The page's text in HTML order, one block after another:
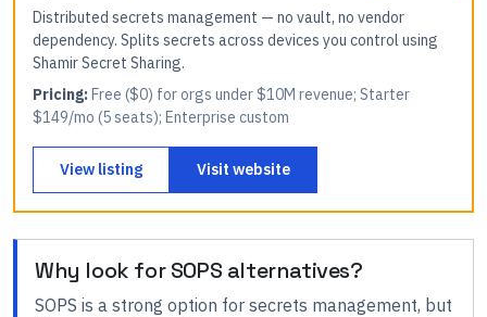
Distributed secrets management — no vault, no vendor
dependency. Splits secrets across devices you control using
Shamir Secret Sharing.
Pricing:Free ($0) for orgs under $10M revenue; Starter
$149/mo (5 seats); Enterprise custom
View listing Visit website
Why look forSOPS alternatives?
SOPS is a strong option for secrets management, but